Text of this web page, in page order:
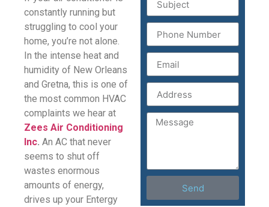
constantly running but
struggling to cool your
home, you’re not alone.
In the intense heat and
humidity of New Orleans
and Gretna, this is one of
the most common HVAC
complaints we hear at
Zees Air Conditioning
Inc. An AC that never
seems to shut off
wastes enormous
amounts of energy,
drives up your Entergy
Send